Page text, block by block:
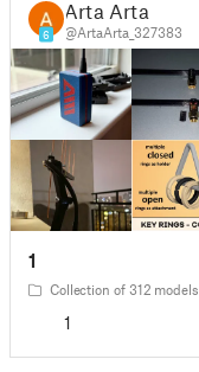
6
Arta Arta
@ArtaArta_327383
1
Collection of 312 models
1